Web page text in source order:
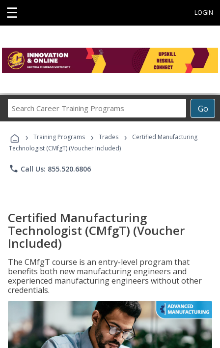
☰ LOGIN
Go
Career
Programs
› Training Programs › Trades ›
Certified Manufacturing
Technologist (CMfgT) (Voucher Included)
phone Call Us: 855.520.6806
Certified Manufacturing
Technologist (CMfgT) (Voucher
Included)
The CMfgT course is an entry-level program that
benefits both new manufacturing engineers and
experienced manufacturing engineers without other
credentials.